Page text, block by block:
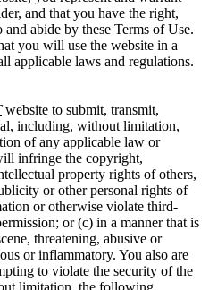
and that you have the right,
abide by these Terms of Use.
you will use the website in a
applicable laws and regulations.
website to submit, transmit,
including, without limitation,
of any applicable law or
infringe the copyright,
property rights of others,
or other personal rights of
or otherwise violate third-
or (c) in a manner that is
threatening, abusive or
or inflammatory. You also are
to violate the security of the
limitation, the following